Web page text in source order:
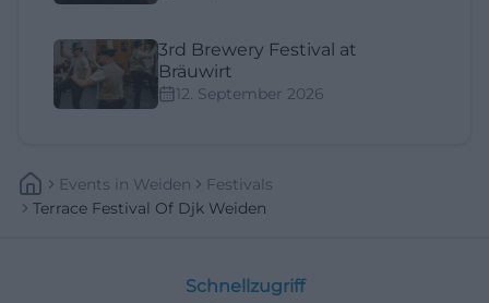
3rd Brewery Festival at
Bräuwirt
12. September 2026
Events In Weiden
Festivals
Terrace Festival Of Djk Weiden
Schnellzugriff